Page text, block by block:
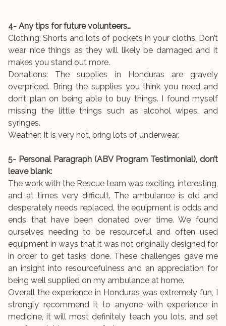
4- Any tips for future volunteers…
Clothing: Shorts and lots of pockets in your cloths. Don’t
wear nice things as they will likely be damaged and it
makes you stand out more.
Donations: The supplies in Honduras are gravely
overpriced. Bring the supplies you think you need and
don’t plan on being able to buy things. I found myself
missing the little things such as alcohol wipes, and
syringes.
Weather: It is very hot, bring lots of underwear.
5- Personal Paragraph (ABV Program Testimonial), don’t
leave blank:
The work with the Rescue team was exciting, interesting,
and at times very difficult. The ambulance is old and
desperately needs replaced, the equipment is odds and
ends that have been donated over time. We found
ourselves needing to be resourceful and often used
equipment in ways that it was not originally designed for
in order to get tasks done. These challenges gave me
an insight into resourcefulness and an appreciation for
being well supplied on my ambulance at home.
Overall the experience in Honduras was extremely fun, I
strongly recommend it to anyone with experience in
medicine, it will most definitely teach you lots, and set